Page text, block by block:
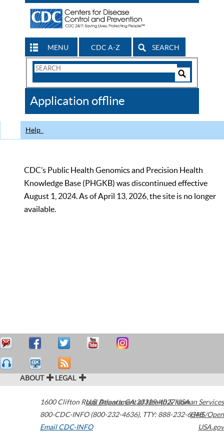
MENU CDC A-Z SEARCH
Search
CDC
Application offline
Help
CDC’s Public Health Genomics and Precision Health
Knowledge Base (PHGKB) was discontinued effective
August 1, 2024. As of April 13, 2026, the site is no longer
available.
ABOUT LEGAL
1600 Clifton Road Atlanta,GA30329-4027USA
800-CDC-INFO (800-232-4636), TTY: 888-232-6348
Email CDC-INFO
U.S. Department of Health & Human Services
HHS/Open
USA.gov